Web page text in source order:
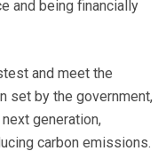
and being financially
and meet the
set by the government,
generation,
carbon emissions.